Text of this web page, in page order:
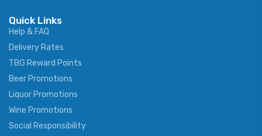
Quick Links
Help & FAQ
Delivery Rates
TBG Reward Points
Beer Promotions
Liquor Promotions
Wine Promotions
Social Responsibility